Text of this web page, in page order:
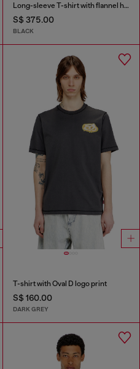
Long-sleeve T-shirt with flannel hood
S$ 375.00
BLACK
T-shirt with Oval D logo print
S$ 160.00
DARK GREY